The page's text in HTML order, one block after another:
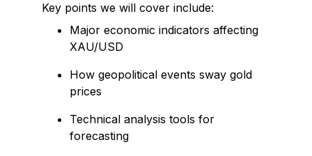
Key points we will cover include:
Major economic indicators affecting
XAU/USD
How geopolitical events sway gold
prices
Technical analysis tools for
forecasting